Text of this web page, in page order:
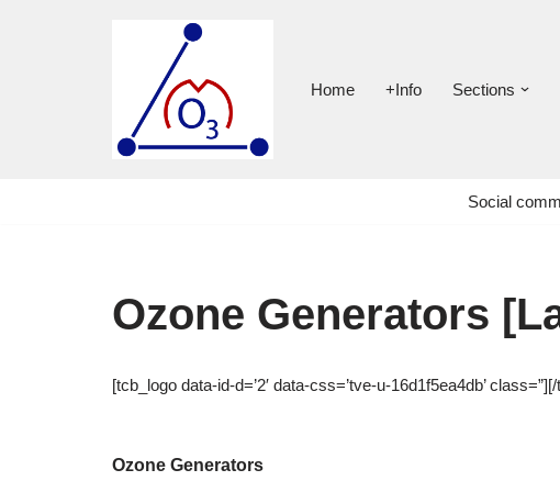
Home +Info Sections
Social
Ozone Generators
[tcb_logo data-id-d=’2′ data-css=’tve-u-16d1f5ea4db’
Ozone Generators